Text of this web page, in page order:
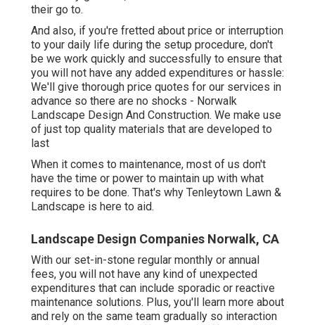
their go to.
And also, if you're fretted about price or interruption
to your daily life during the setup procedure, don't
be we work quickly and successfully to ensure that
you will not have any added expenditures or hassle:
We'll give thorough price quotes for our services in
advance so there are no shocks - Norwalk
Landscape Design And Construction. We make use
of just top quality materials that are developed to
last
When it comes to maintenance, most of us don't
have the time or power to maintain up with what
requires to be done. That's why Tenleytown Lawn &
Landscape is here to aid.
Landscape Design Companies Norwalk, CA
With our set-in-stone regular monthly or annual
fees, you will not have any kind of unexpected
expenditures that can include sporadic or reactive
maintenance solutions. Plus, you'll learn more about
and rely on the same team gradually so interaction